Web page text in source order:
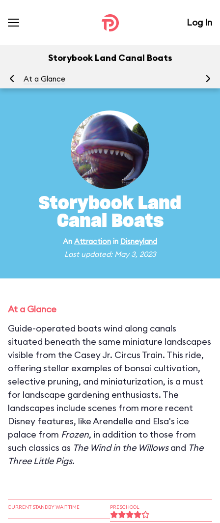
Log In
Storybook Land Canal Boats
At a Glance
Storybook Land
Canal Boats
An Attraction in Disneyland
Last updated: May 3, 2023
At a Glance
Guide-operated boats wind along canals
situated beneath the same miniature landscapes
visible from the Casey Jr. Circus Train. This ride,
offering stellar examples of bonsai cultivation,
selective pruning, and miniaturization, is a must
for landscape gardening enthusiasts. The
landscapes include scenes from more recent
Disney features, like Arendelle and Elsa's ice
palace from Frozen, in addition to those from
such classics as The Wind in the Willowsand The
Three Little Pigs.
CURRENT STANDBY WAIT TIME PRESCHOOL